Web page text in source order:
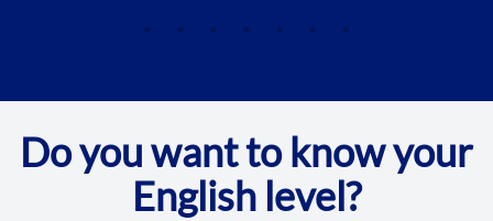
Do you want to know your
English level?